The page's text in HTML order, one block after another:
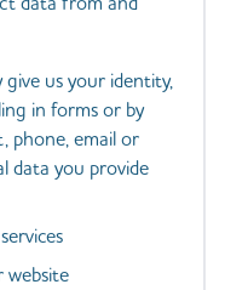
us your identity,
in forms or by
phone, email or
data you provide